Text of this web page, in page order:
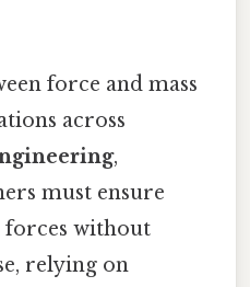
force and mass
across
,
must ensure
forces without
relying on